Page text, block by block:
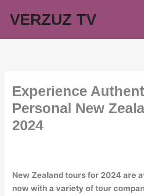
VERZUZ TV
Experience
Personal New
2024
New Zealand tours for 2024 are
now with a variety of tour